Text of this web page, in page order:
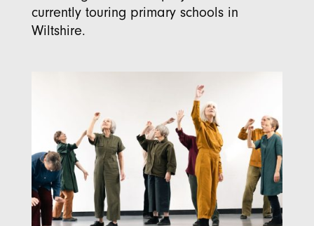
currently touring primary schools in
Wiltshire.